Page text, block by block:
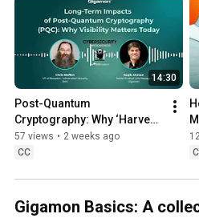
14:30
Post-Quantum
Cryptography: Why ‘Harvest
Now, Decrypt Later’ Matters |
Security Awesomeness
57 views • 2 weeks ago
CC
Gigamon Basics: A